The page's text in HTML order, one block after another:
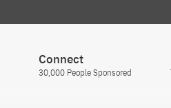
Connect
30,000 People Sponsored